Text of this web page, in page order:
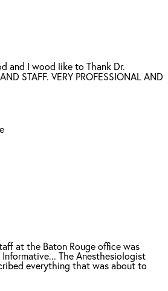
and I wood like to Thank Dr.
STAFF. VERY PROFESSIONAL AND
at the Baton Rouge office was
Informative... The Anesthesiologist
everything that was about to